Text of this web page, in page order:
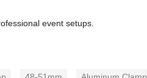
event setups.